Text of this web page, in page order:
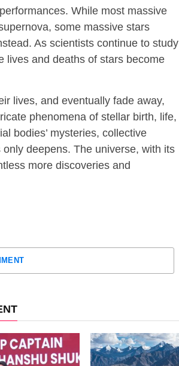
While most massive
some massive stars
As scientists continue to study
lives and deaths of stars become
lives, and eventually fade away,
phenomena of stellar birth, life,
bodies’ mysteries, collective
deepens. The universe, with its
more discoveries and